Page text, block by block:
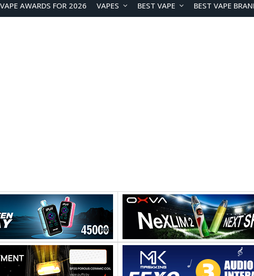
AWARDS FOR 2026 VAPES BEST VAPE BEST VAPE